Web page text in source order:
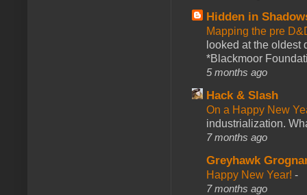
Hidden in
Mapping the pre
looked at the oldest
*Blackmoor
5 months ago
Hack & Slash
On a Happy New
industrialization.
7 months ago
Greyhawk
Happy New Year! -
7 months ago